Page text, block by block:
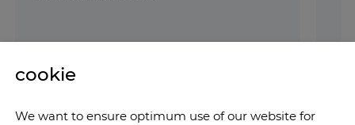
cookie
We want to ensure optimum use of our website for